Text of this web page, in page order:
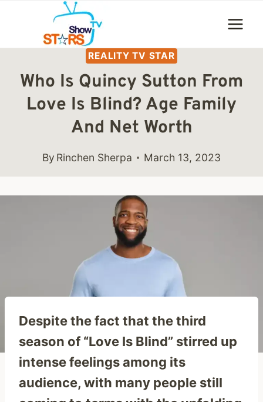
content
REALITY TV STAR
Who Is Quincy Sutton From
Love Is Blind? Age Family
And Net Worth
By Rinchen Sherpa March 13, 2023
Despite the fact that the third
season of “Love Is Blind” stirred up
intense feelings among its
audience, with many people still